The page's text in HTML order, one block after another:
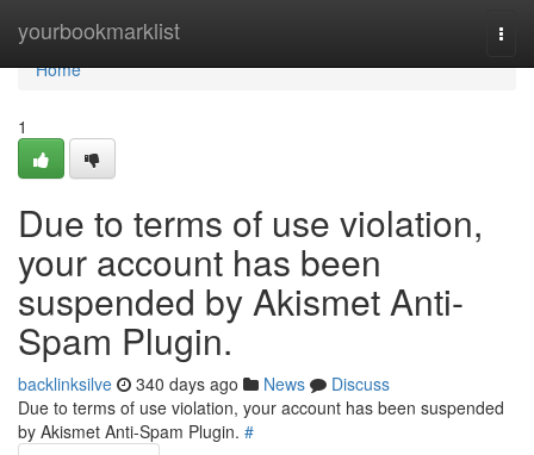
yourbookmarklist
Home
Home
1
Due to terms of use violation,
your account has been
suspended by Akismet Anti-
Spam Plugin.
backlinksilve 340 days ago News
Discuss
Due to terms of use violation, your account has been suspended
by Akismet Anti-Spam Plugin. #